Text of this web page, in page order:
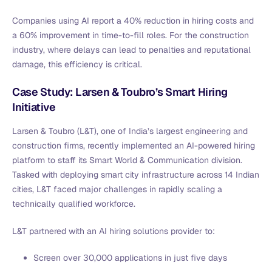
Companies using AI report a 40% reduction in hiring costs and
a 60% improvement in time-to-fill roles. For the construction
industry, where delays can lead to penalties and reputational
damage, this efficiency is critical.
Case Study: Larsen & Toubro’s Smart Hiring
Initiative
Larsen & Toubro (L&T), one of India’s largest engineering and
construction firms, recently implemented an AI-powered hiring
platform to staff its Smart World & Communication division.
Tasked with deploying smart city infrastructure across 14 Indian
cities, L&T faced major challenges in rapidly scaling a
technically qualified workforce.
L&T partnered with an AI hiring solutions provider to:
Screen over 30,000 applications in just five days